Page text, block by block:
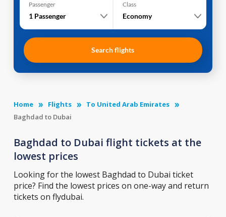
Passenger
1 Passenger
Class
Economy
Search flights
Home Flights
To United Arab Emirates
Baghdad to Dubai
Baghdad to Dubai flight tickets at the
lowest prices
Looking for the lowest Baghdad to Dubai ticket
price? Find the lowest prices on one-way and return
tickets on flydubai.